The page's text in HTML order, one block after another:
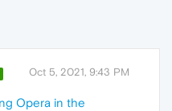
Oct 5, 2021, 9:43 PM
Opera in the